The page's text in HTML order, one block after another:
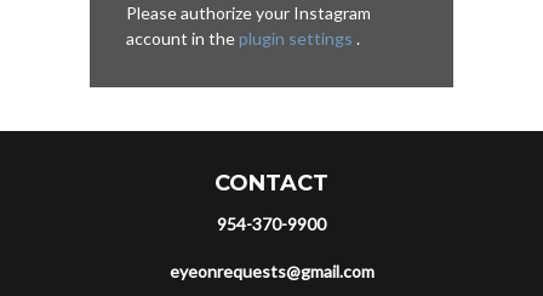
Please authorize your Instagram
account in theplugin settings .
CONTACT
954-370-9900
eyeonrequests@gmail.com